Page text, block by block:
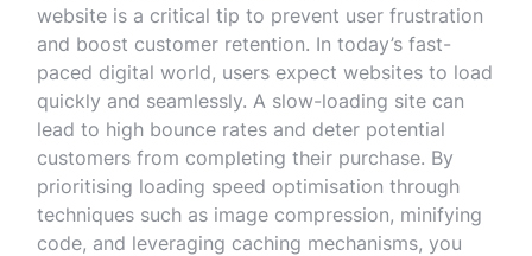
website is a critical tip to prevent user frustration
and boost customer retention. In today’s fast-
paced digital world, users expect websites to load
quickly and seamlessly. A slow-loading site can
lead to high bounce rates and deter potential
customers from completing their purchase. By
prioritising loading speed optimisation through
techniques such as image compression, minifying
code, and leveraging caching mechanisms, you